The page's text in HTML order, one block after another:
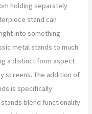
holding separately
stand can
into something
metal stands to much
a distinct form aspect
screens. The addition of
is specifically
blend functionality